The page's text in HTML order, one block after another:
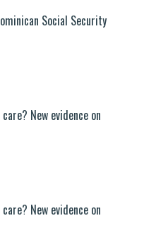
Social Security
New evidence on
New evidence on